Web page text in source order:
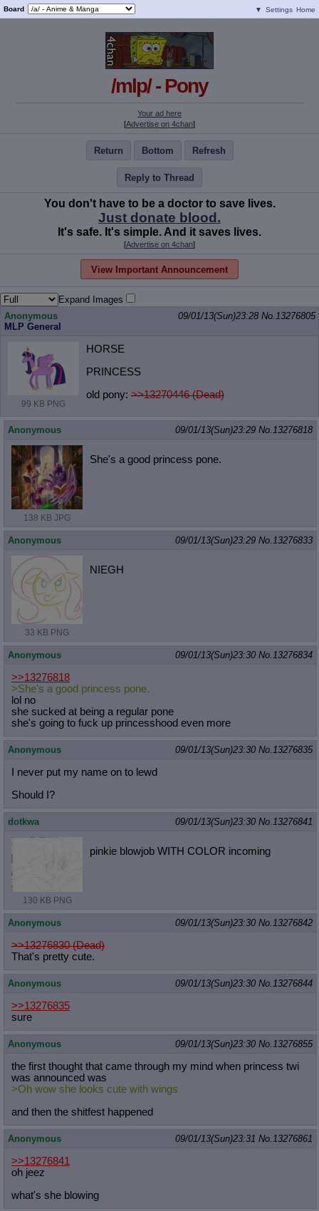
Board ▼ Settings Home
/mlp/ - Pony
Your ad here
[Advertise on 4chan]
Return Bottom Refresh
Reply to Thread
You don't have to be a doctor to save lives.
Just donate blood.
It's safe. It's simple. And it saves lives.
[Advertise on 4chan]
View Important Announcement
Expand Images
Anonymous
MLP General
09/01/13(Sun)23:28 No.13276805
99 KB PNG
HORSE
PRINCESS
old pony: >>13270446 (Dead)
Anonymous 09/01/13(Sun)23:29 No.13276818
138 KB JPG
She's a good princess pone.
Anonymous 09/01/13(Sun)23:29 No.13276833
33 KB PNG
NIEGH
Anonymous 09/01/13(Sun)23:30 No.13276834
>>13276818
>She's a good princess pone.
lol no
she sucked at being a regular pone
she's going to fuck up princesshood even more
Anonymous 09/01/13(Sun)23:30 No.13276835
I never put my name on to lewd
Should I?
dotkwa 09/01/13(Sun)23:30 No.13276841
130 KB PNG
pinkie blowjob WITH COLOR incoming
Anonymous 09/01/13(Sun)23:30 No.13276842
>>13276830 (Dead)
That's pretty cute.
Anonymous 09/01/13(Sun)23:30 No.13276844
>>13276835
sure
Anonymous 09/01/13(Sun)23:30 No.13276855
the first thought that came through my mind when princess twi
was announced was
>Oh wow she looks cute with wings
and then the shitfest happened
Anonymous 09/01/13(Sun)23:31 No.13276861
>>13276841
oh jeez
what's she blowing